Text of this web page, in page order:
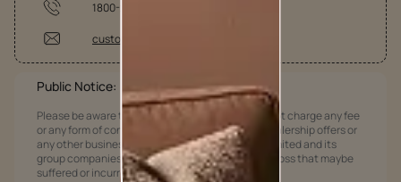
1800-209-5678
customercare@asianpaints.com
Public Notice:
Please be aware that Asian Paints Limited does not charge any fee
or any form of consideration for any job offers / dealership offers or
any other business opportunities. Asian Paints Limited and its
group companies shall not be responsible for any loss that maybe
suffered or incurred by anyone.